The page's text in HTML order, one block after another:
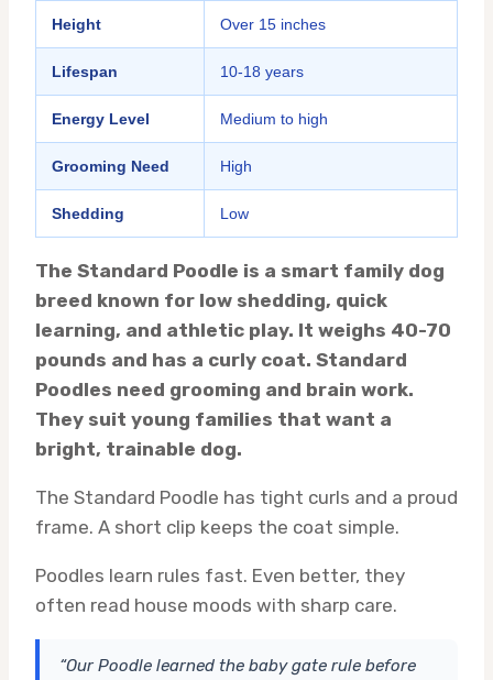
Height Over 15 inches
Lifespan 10-18 years
Energy Level Medium to high
Grooming Need High
Shedding Low
The Standard Poodle is a smart family dog
breed known for low shedding, quick
learning, and athletic play. It weighs 40-70
pounds and has a curly coat. Standard
Poodles need grooming and brain work.
They suit young families that want a
bright, trainable dog.
The Standard Poodle has tight curls and a proud
frame. A short clip keeps the coat simple.
Poodles learn rules fast. Even better, they
often read house moods with sharp care.
“Our Poodle learned the baby gate rule before